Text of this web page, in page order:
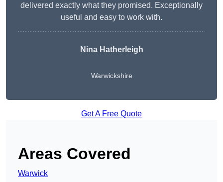
delivered exactly what they promised. Exceptionally
useful and easy to work with.
Nina Hatherleigh
Warwickshire
Get A Free Quote
Areas Covered
Warwick